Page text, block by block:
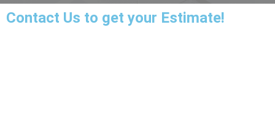
Contact Us to get your Estimate!